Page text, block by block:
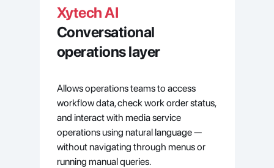
Xytech AI
Conversational
operations layer
Allows operations teams to access
workflow data, check work order status,
and interact with media service
operations using natural language —
without navigating through menus or
running manual queries.